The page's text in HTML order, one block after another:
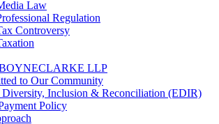
Law
Regulation
Controversy
LLP
to Our Community
Diversity, Inclusion & Reconciliation (EDIR)
Policy